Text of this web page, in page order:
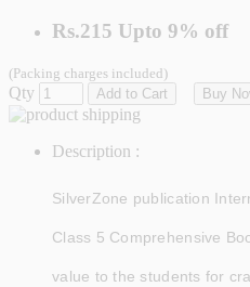
Rs.215 Upto 9% off
(Packing charges included)
Qty Add to Cart Buy
Description :
SilverZone publication
Class 5 Comprehensive
value to the students for